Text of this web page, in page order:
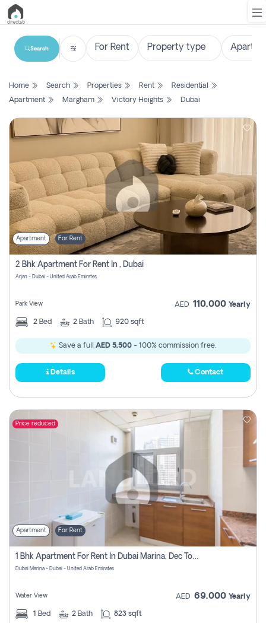
List
Search
Property
Projects
Contact
Us
Login
Register
Search
Home Search Properties Rent
Residential
Apartment
Margham Victory Heights Dubai
Apartment For Rent
2 Bhk Apartment For Rent In , Dubai
Arjan - Dubai - United Arab Emirates
Park View AED 110,000 Yearly
2 Bed 2 Bath 920 sqft
Save a full AED 5,500 - 100% commission free.
Details Contact
Price reduced
Apartment For Rent
1 Bhk Apartment For Rent In Dubai Marina, Dec Towers
Dubai Marina - Dubai - United Arab Emirates
Water View AED 69,000 Yearly
1 Bed 2 Bath 823 sqft